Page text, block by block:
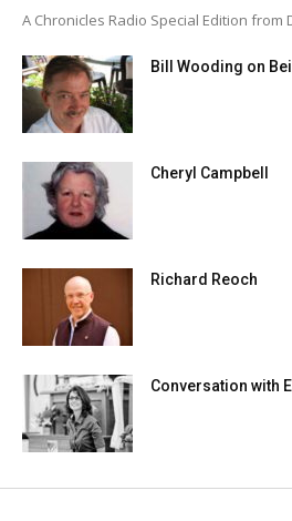
A Chronicles Radio Special Edition from
Bill Wooding on
Cheryl Campbell
Richard Reoch
Conversation with